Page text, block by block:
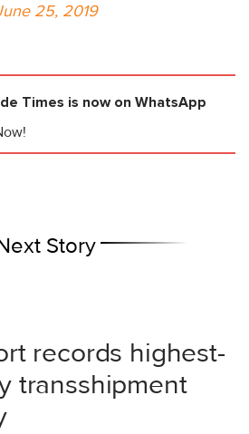
25, 2019
Times is now on WhatsApp
Story
records highest-
transshipment